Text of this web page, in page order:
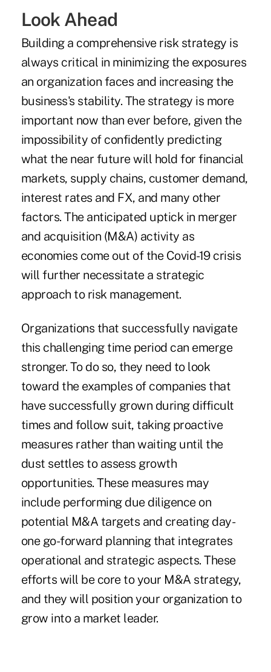
Look Ahead
Building a comprehensive risk strategy is
always critical in minimizing the exposures
an organization faces and increasing the
business's stability. The strategy is more
important now than ever before, given the
impossibility of confidently predicting
what the near future will hold for financial
markets, supply chains, customer demand,
interest rates and FX, and many other
factors. The anticipated uptick in merger
and acquisition (M&A) activity as
economies come out of the Covid-19 crisis
will further necessitate a strategic
approach to risk management.
Organizations that successfully navigate
this challenging time period can emerge
stronger. To do so, they need to look
toward the examples of companies that
have successfully grown during difficult
times and follow suit, taking proactive
measures rather than waiting until the
dust settles to assess growth
opportunities. These measures may
include performing due diligence on
potential M&A targets and creating day-
one go-forward planningthat integrates
operational and strategic aspects. These
efforts will be core to your M&A strategy,
and they will position your organization to
grow into a market leader.